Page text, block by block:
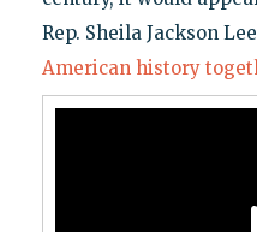
Rep. Sheila Jackson
American history